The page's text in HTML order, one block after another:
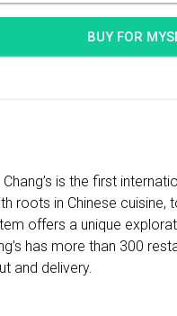
BUY FOR
Chang’s is the first
in Chinese cuisine,
offers a unique
has more than 300
and delivery.